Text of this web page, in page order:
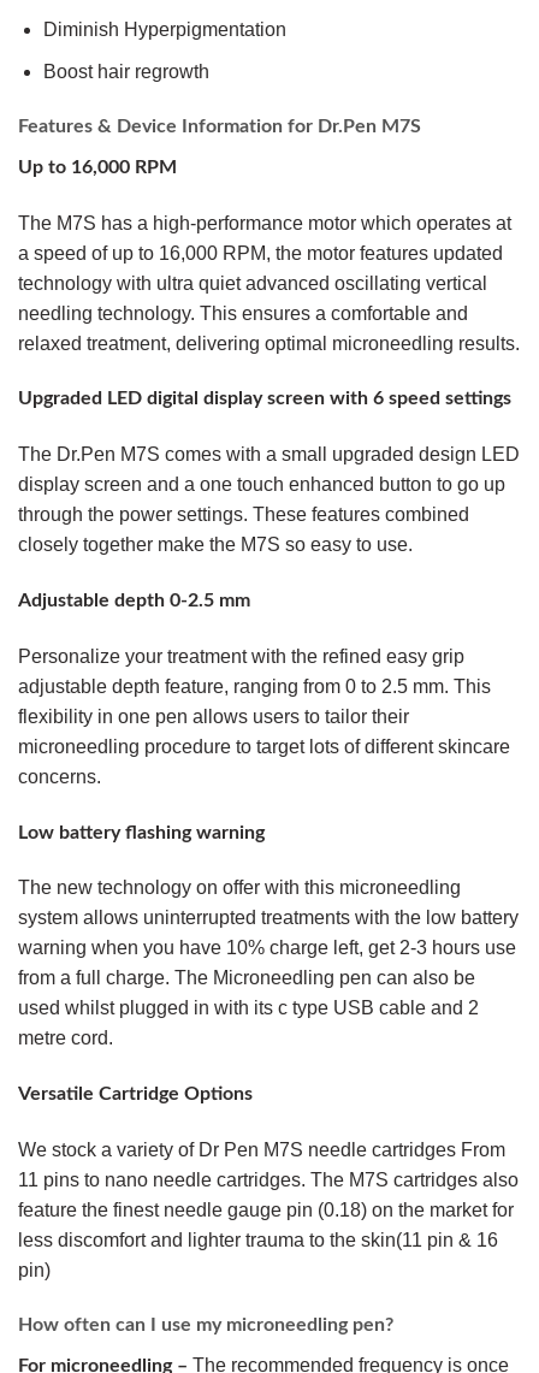
Diminish Hyperpigmentation
Boost hair regrowth
Features & Device Information for Dr.Pen M7S
Up to 16,000 RPM
The M7S has a high-performance motor which operates at
a speed of up to 16,000 RPM, the motor features updated
technology with ultra quiet advanced oscillating vertical
needling technology. This ensures a comfortable and
relaxed treatment, delivering optimal microneedling results.
Upgraded LED digital display screen with 6 speed settings
The Dr.Pen M7S comes with a small upgraded design LED
display screen and a one touch enhanced button to go up
through the power settings. These features combined
closely together make the M7S so easy to use.
Adjustable depth 0-2.5 mm
Personalize your treatment with the refined easy grip
adjustable depth feature, ranging from 0 to 2.5 mm. This
flexibility in one pen allows users to tailor their
microneedling procedure to target lots of different skincare
concerns.
Low battery flashing warning
The new technology on offer with this microneedling
system allows uninterrupted treatments with the low battery
warning when you have 10% charge left, get 2-3 hours use
from a full charge. The Microneedling pen can also be
used whilst plugged in with its c type USB cable and 2
metre cord.
Versatile Cartridge Options
We stock a variety of Dr Pen M7S needle cartridges From
11 pins to nano needle cartridges. The M7S cartridges also
feature the finest needle gauge pin (0.18) on the market for
less discomfort and lighter trauma to the skin(11 pin & 16
pin)
How often can I use my microneedling pen?
For microneedling – The recommended frequency is once